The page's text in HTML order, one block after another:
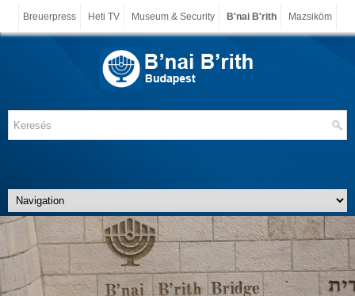
Breuerpress Heti TV Museum & Security B'nai B'rith Mazsiköm